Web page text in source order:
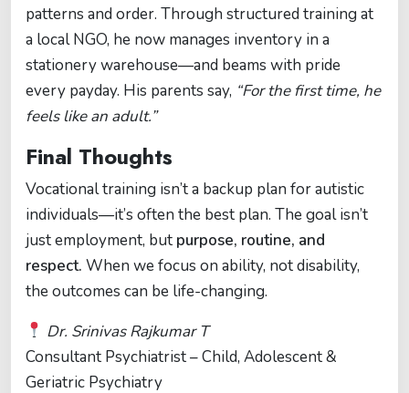
patterns and order. Through structured training at
a local NGO, he now manages inventory in a
stationery warehouse—and beams with pride
every payday. His parents say, “For the first time, he
feels like an adult.”
Final Thoughts
Vocational training isn’t a backup plan for autistic
individuals—it’s often the best plan. The goal isn’t
just employment, but purpose, routine, and
respect. When we focus on ability, not disability,
the outcomes can be life-changing.
Dr. Srinivas Rajkumar T
Consultant Psychiatrist – Child, Adolescent &
Geriatric Psychiatry